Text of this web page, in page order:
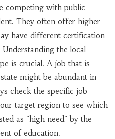
competing with public
They often offer higher
have different certification
the local
is crucial. A job that is
might be abundant in
check the specific job
target region to see which
as "high need" by the
of education.